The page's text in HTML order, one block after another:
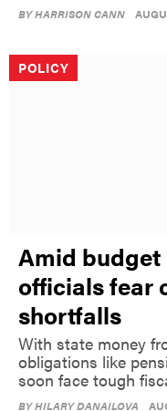
BYHARRISON CANN
POLICY
Amid budget
officials fear
shortfalls
With state money
obligations like
soon face tough
BYHILARY DANAILOVA